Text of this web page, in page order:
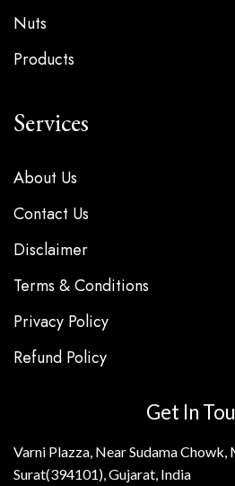
Nuts
Products
Services
About Us
Contact Us
Disclaimer
Terms & Conditions
Privacy Policy
Refund Policy
Get In
Varni Plazza, Near Sudama Chowk,
Surat(394101), Gujarat, India